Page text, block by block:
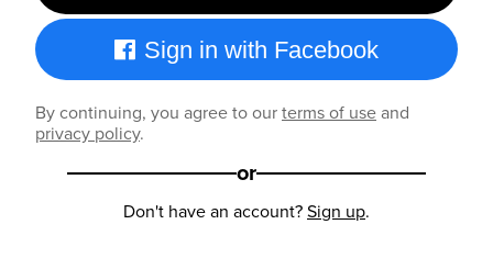
Sign in with Facebook
By continuing, you agree to ourterms of useand
privacy policy.
or
Don't have an account?Sign up.